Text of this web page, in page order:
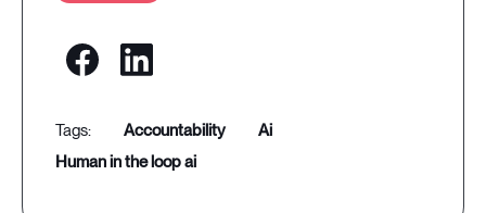
accountability
ai
human in the loop ai